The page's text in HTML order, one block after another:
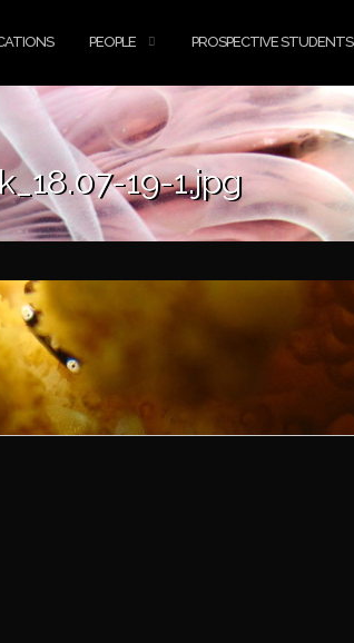
PEOPLE PROSPECTIVE STUDENTS
19-1.jpg